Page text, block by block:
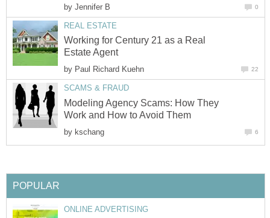
by Jennifer B 0
REAL ESTATE
Working for Century 21 as a Real
Estate Agent
by Paul Richard Kuehn 22
SCAMS & FRAUD
Modeling Agency Scams: How They
Work and How to Avoid Them
by kschang 6
POPULAR
ONLINE ADVERTISING